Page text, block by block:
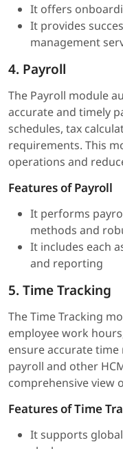
It offers
It provides
management
4. Payroll
The Payroll module
accurate and timely
schedules, tax
requirements. This
operations and
Features of Payroll
It performs
methods and
It includes each
and reporting
5. Time Tracking
The Time Tracking
employee work
ensure accurate
payroll and other
comprehensive view
Features of Time
It supports